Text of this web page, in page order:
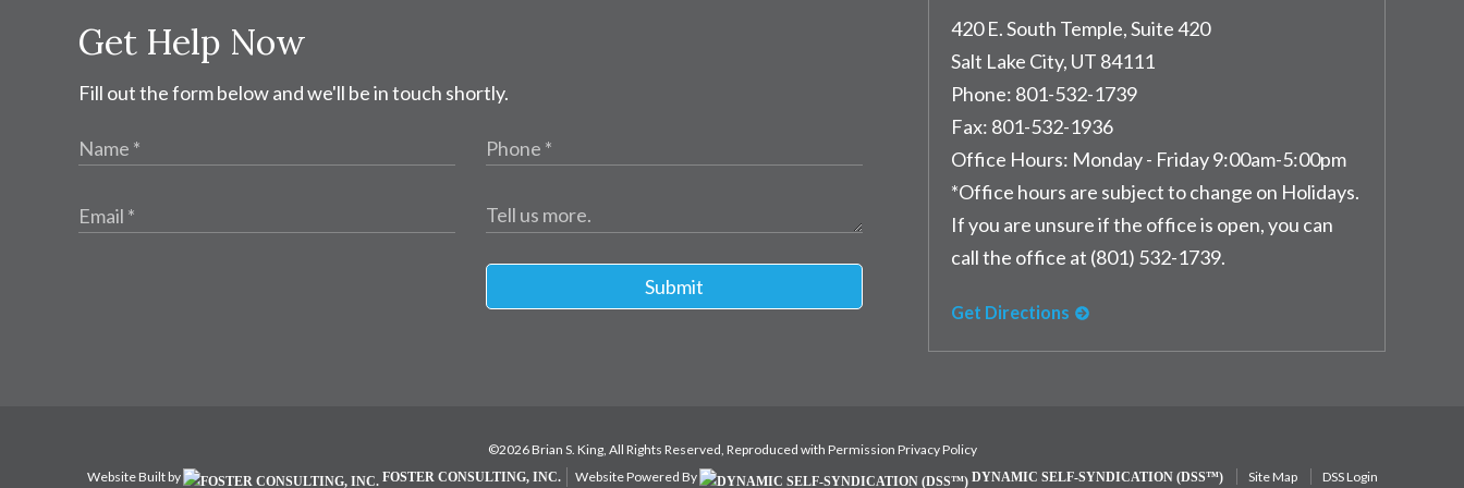
Get Help Now
Fill out the form below and we'll be in touch shortly.
Submit
420 E. South Temple, Suite 420
Salt Lake City, UT 84111
Phone: 801-532-1739
Fax: 801-532-1936
Office Hours: Monday - Friday 9:00am-5:00pm
*Office hours are subject to change on Holidays.
If you are unsure if the office is open, you can
call the office at (801) 532-1739.
Get Directions
©2026 Brian S. King, All Rights Reserved, Reproduced with Permission Privacy Policy
Website Built by
FOSTER CONSULTING, INC. Website Powered By DYNAMIC SELF-SYNDICATION (DSS™) Site Map DSS Login